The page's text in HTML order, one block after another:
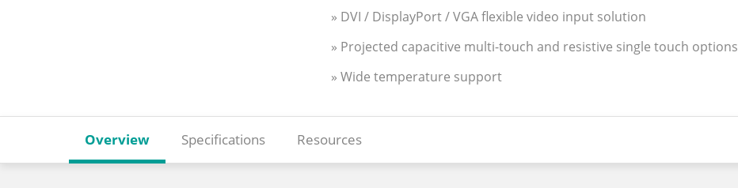
» DVI / DisplayPort / VGA flexible video input solution
» Projected capacitive multi-touch and resistive single touch options
» Wide temperature support
Overview Specifications Resources